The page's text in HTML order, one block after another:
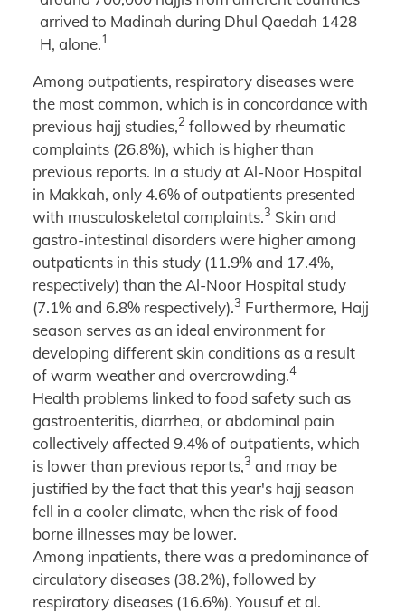
arrived to Madinah during Dhul Qaedah 1428
H, alone.1
Among outpatients, respiratory diseases were
the most common, which is in concordance with
previous hajj studies,2 followed by rheumatic
complaints (26.8%), which is higher than
previous reports. In a study at Al-Noor Hospital
in Makkah, only 4.6% of outpatients presented
with musculoskeletal complaints.3 Skin and
gastro-intestinal disorders were higher among
outpatients in this study (11.9% and 17.4%,
respectively) than the Al-Noor Hospital study
(7.1% and 6.8% respectively).3 Furthermore, Hajj
season serves as an ideal environment for
developing different skin conditions as a result
of warm weather and overcrowding.4
Health problems linked to food safety such as
gastroenteritis, diarrhea, or abdominal pain
collectively affected 9.4% of outpatients, which
is lower than previous reports,3 and may be
justified by the fact that this year's hajj season
fell in a cooler climate, when the risk of food
borne illnesses may be lower.
Among inpatients, there was a predominance of
circulatory diseases (38.2%), followed by
respiratory diseases (16.6%). Yousuf et al.